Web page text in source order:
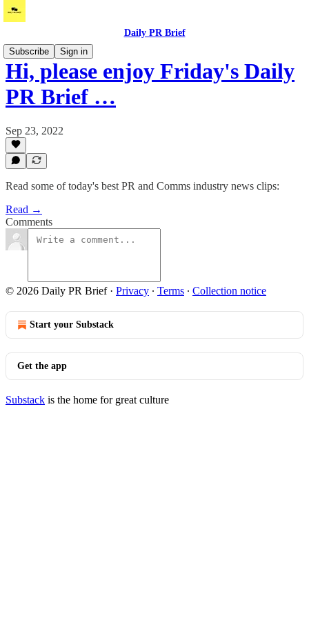
Daily PR Brief
Subscribe
Sign in
Hi, please enjoy Friday's Daily
PR Brief …
Sep 23, 2022
Read some of today's best PR and Comms industry news clips:
Read →
Comments
© 2026 Daily PR Brief· Privacy ∙ Terms ∙ Collection notice
Start your Substack
Get the app
Substack is the home for great culture